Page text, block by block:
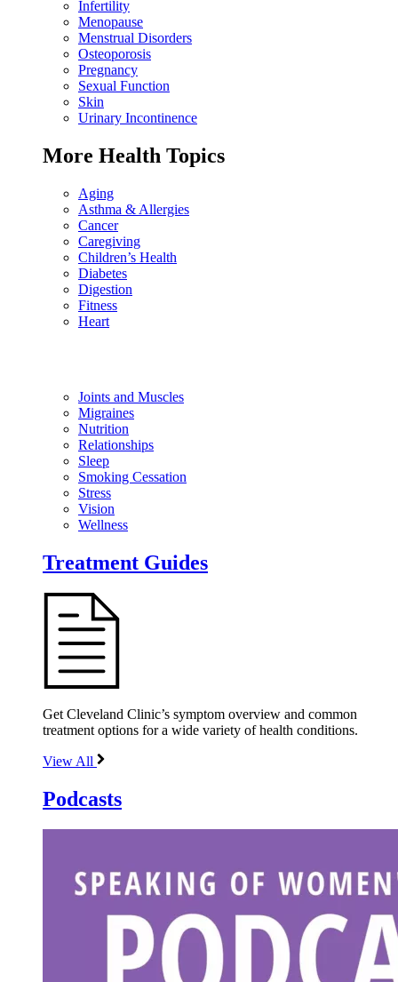
Infertility
Menopause
Menstrual Disorders
Osteoporosis
Pregnancy
Sexual Function
Skin
Urinary Incontinence
More Health Topics
Aging
Asthma & Allergies
Cancer
Caregiving
Children’s Health
Diabetes
Digestion
Fitness
Heart
Joints and Muscles
Migraines
Nutrition
Relationships
Sleep
Smoking Cessation
Stress
Vision
Wellness
Treatment Guides
Get Cleveland Clinic’s symptom overview and common
treatment options for a wide variety of health conditions.
View All
Podcasts